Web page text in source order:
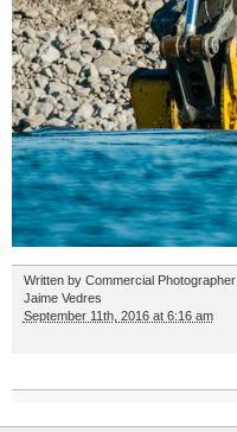
Written by Commercial Photographer
Jaime Vedres
September 11th, 2016 at 6:16 am